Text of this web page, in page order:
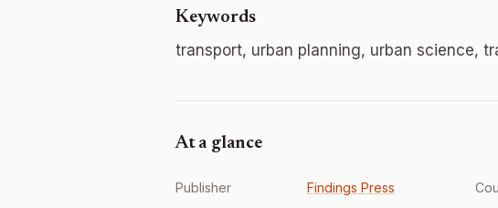
Keywords
transport, urban planning, urban science,
At a glance
Publisher Findings Press